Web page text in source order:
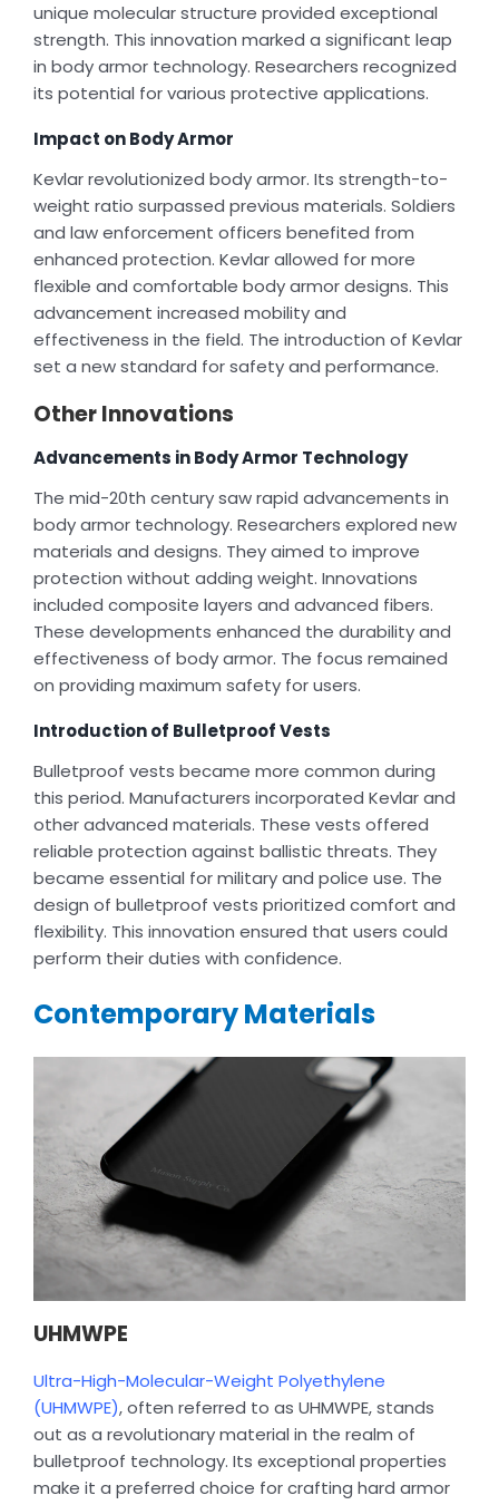
unique molecular structure provided exceptional
strength. This innovation marked a significant leap
in body armor technology. Researchers recognized
its potential for various protective applications.
Impact on Body Armor
Kevlar revolutionized body armor. Its strength-to-
weight ratio surpassed previous materials. Soldiers
and law enforcement officers benefited from
enhanced protection. Kevlar allowed for more
flexible and comfortable body armor designs. This
advancement increased mobility and
effectiveness in the field. The introduction of Kevlar
set a new standard for safety and performance.
Other Innovations
Advancements in Body Armor Technology
The mid-20th century saw rapid advancements in
body armor technology. Researchers explored new
materials and designs. They aimed to improve
protection without adding weight. Innovations
included composite layers and advanced fibers.
These developments enhanced the durability and
effectiveness of body armor. The focus remained
on providing maximum safety for users.
Introduction of Bulletproof Vests
Bulletproof vests became more common during
this period. Manufacturers incorporated Kevlar and
other advanced materials. These vests offered
reliable protection against ballistic threats. They
became essential for military and police use. The
design of bulletproof vests prioritized comfort and
flexibility. This innovation ensured that users could
perform their duties with confidence.
Contemporary Materials
UHMWPE
Ultra-High-Molecular-Weight Polyethylene
(UHMWPE), often referred to as UHMWPE, stands
out as a revolutionary material in the realm of
bulletproof technology. Its exceptional properties
make it a preferred choice for crafting hard armor